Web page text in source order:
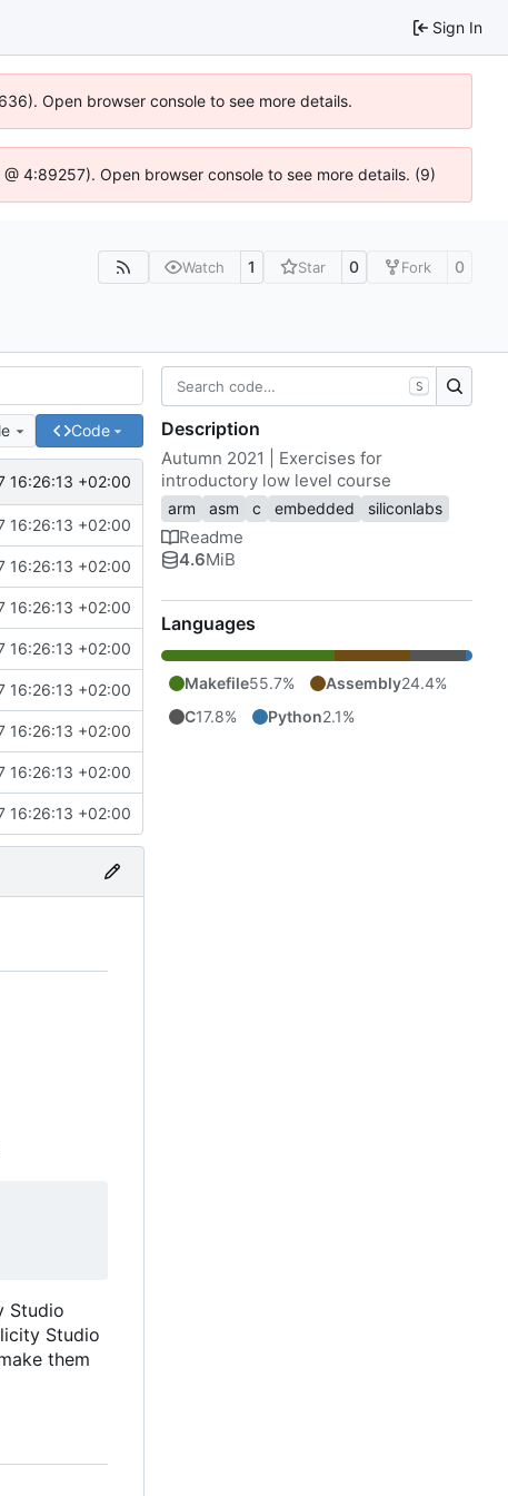
Sign In
Open browser console to see more details.
4:89257). Open browser console to see more details. (9)
Watch 1 Star 0 Fork 0
Code
16:26:13 +02:00
16:26:13 +02:00
16:26:13 +02:00
16:26:13 +02:00
16:26:13 +02:00
16:26:13 +02:00
16:26:13 +02:00
16:26:13 +02:00
16:26:13 +02:00
Studio
Studio
them
S
Description
Autumn 2021 | Exercises for
introductory low level course
arm asm c embedded siliconlabs
Readme
4.6MiB
Languages
Makefile55.7% Assembly24.4%
C17.8% Python2.1%